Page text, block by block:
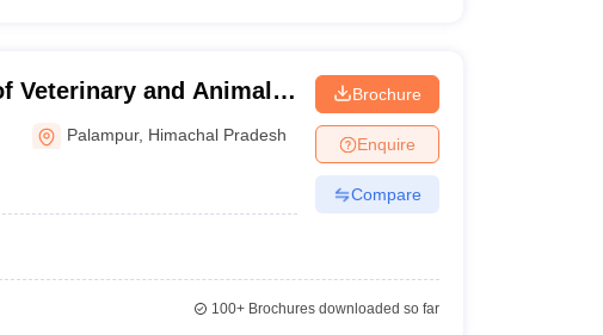
Veterinary and Animal
Palampur, Himachal Pradesh
Brochure
Enquire
Compare
100+Brochures downloaded so far